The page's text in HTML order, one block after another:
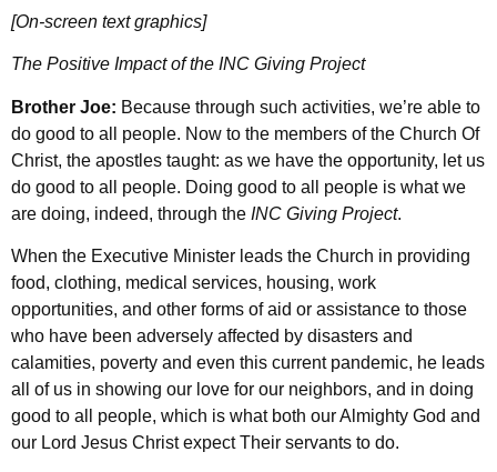
[On-screen text graphics]
The Positive Impact of the INC Giving Project
Brother Joe: Because through such activities, we’re able to
do good to all people. Now to the members of the Church Of
Christ, the apostles taught: as we have the opportunity, let us
do good to all people. Doing good to all people is what we
are doing, indeed, through the INC Giving Project.
When the Executive Minister leads the Church in providing
food, clothing, medical services, housing, work
opportunities, and other forms of aid or assistance to those
who have been adversely affected by disasters and
calamities, poverty and even this current pandemic, he leads
all of us in showing our love for our neighbors, and in doing
good to all people, which is what both our Almighty God and
our Lord Jesus Christ expect Their servants to do.